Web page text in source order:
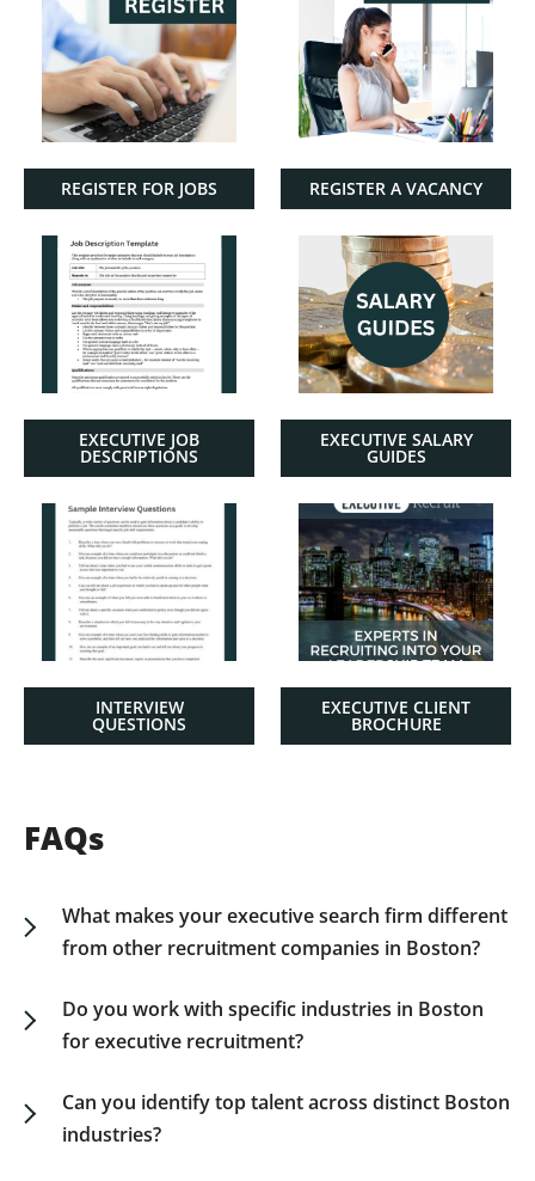
REGISTER FOR JOBS REGISTER A VACANCY
EXECUTIVE JOB
DESCRIPTIONS
EXECUTIVE SALARY
GUIDES
INTERVIEW
QUESTIONS
EXECUTIVE CLIENT
BROCHURE
FAQs
What makes your executive search firm different
from other recruitment companies in Boston?
dedicated executive search firm focused on
senior leadership roles. Our Boston executive
national reach, delivering leadership talent that
aligns with your long-term strategic goals.
Do you work with specific industries in Boston
for executive recruitment?
key sectors—such as biotechnology, finance,
education, healthcare, and technology—to
Can you identify top talent across distinct Boston
industries?